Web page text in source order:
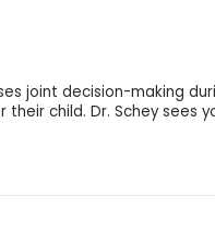
joint decision-making
child. Dr. Schey sees